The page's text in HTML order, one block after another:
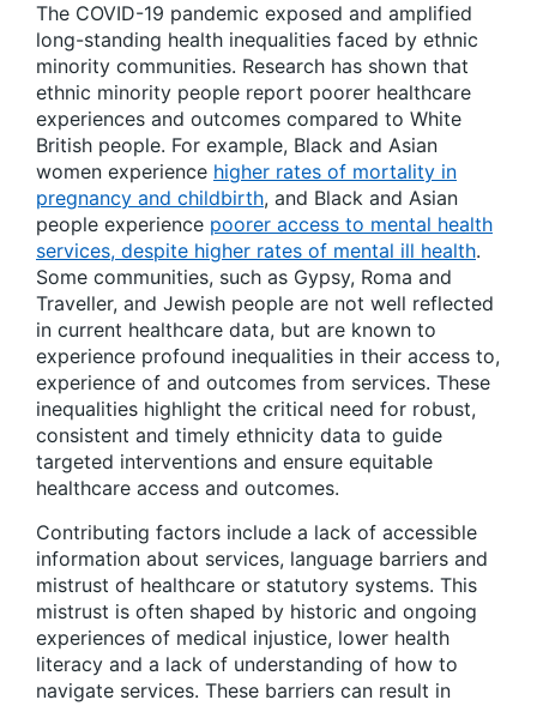
The COVID-19 pandemic exposed and amplified
long-standing health inequalities faced by ethnic
minority communities. Research has shown that
ethnic minority people report poorer healthcare
experiences and outcomes compared to White
British people. For example, Black and Asian
women experience higher rates of mortality in
pregnancy and childbirth, and Black and Asian
people experience poorer access to mental health
services, despite higher rates of mental ill health.
Some communities, such as Gypsy, Roma and
Traveller, and Jewish people are not well reflected
in current healthcare data, but are known to
experience profound inequalities in their access to,
experience of and outcomes from services. These
inequalities highlight the critical need for robust,
consistent and timely ethnicity data to guide
targeted interventions and ensure equitable
healthcare access and outcomes.
Contributing factors include a lack of accessible
information about services, language barriers and
mistrust of healthcare or statutory systems. This
mistrust is often shaped by historic and ongoing
experiences of medical injustice, lower health
literacy and a lack of understanding of how to
navigate services. These barriers can result in